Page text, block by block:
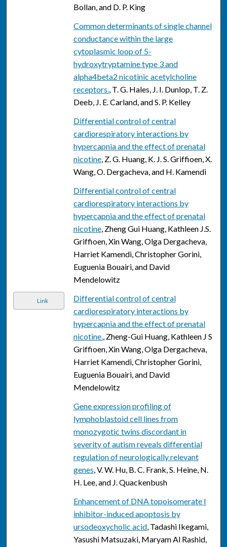
Bollan, and D. P. King
Common determinants of single channel
conductance within the large
cytoplasmic loop of 5-
hydroxytryptamine type 3 and
alpha4beta2 nicotinic acetylcholine
receptors., T. G. Hales, J. I. Dunlop, T. Z.
Deeb, J. E. Carland, and S. P. Kelley
Differential control of central
cardiorespiratory interactions by
hypercapnia and the effect of prenatal
nicotine, Z. G. Huang, K. J. S. Griffioen, X.
Wang, O. Dergacheva, and H. Kamendi
Differential control of central
cardiorespiratory interactions by
hypercapnia and the effect of prenatal
nicotine, Zheng Gui Huang, Kathleen J.S.
Griffioen, Xin Wang, Olga Dergacheva,
Harriet Kamendi, Christopher Gorini,
Euguenia Bouairi, and David
Mendelowitz
Link
Differential control of central
cardiorespiratory interactions by
hypercapnia and the effect of prenatal
nicotine., Zheng-Gui Huang, Kathleen J S
Griffioen, Xin Wang, Olga Dergacheva,
Harriet Kamendi, Christopher Gorini,
Euguenia Bouairi, and David
Mendelowitz
Gene expression profiling of
lymphoblastoid cell lines from
monozygotic twins discordant in
severity of autism reveals differential
regulation of neurologically relevant
genes, V. W. Hu, B. C. Frank, S. Heine, N.
H. Lee, and J. Quackenbush
Enhancement of DNA topoisomerate I
inhibitor-induced apoptosis by
ursodeoxycholic acid, Tadashi Ikegami,
Yasushi Matsuzaki, Maryam Al Rashid,